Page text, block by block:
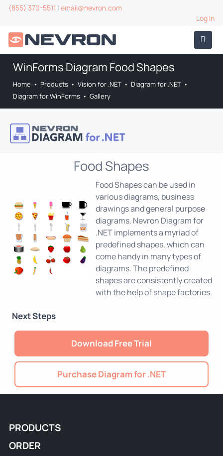
(855) 370-5511 | email@nevron.com
Log In
WinForms Diagram Food Shapes
Home • Products • Vision for .NET • Diagram for .NET •
Diagram for WinForms • Gallery
Food Shapes
Food Shapes can be used in
various diagrams, business
drawings and general purpose
diagrams. Nevron Diagram for
.NET implements a myriad of
predefined shapes, which can
come handy in many types of
diagrams. The predefined
shapes are consistently created
with the help of shape factories.
Next Steps
Download Free Trial
Purchase Diagram for .NET
PRODUCTS
ORDER